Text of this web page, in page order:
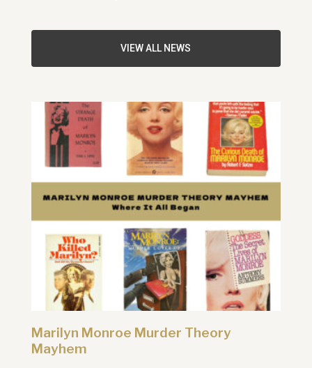
VIEW ALL NEWS
Marilyn Monroe Murder Theory
Mayhem